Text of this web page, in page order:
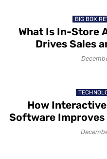
BIG BOX
What Is In-Store
Drives Sales
How
Software
and